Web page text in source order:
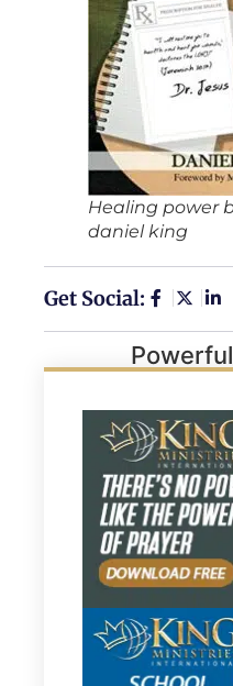
Healing power
daniel king
Get Social: